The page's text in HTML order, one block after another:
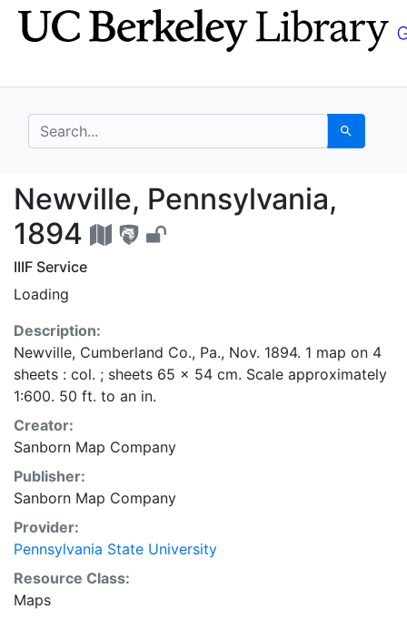
Skip
to
Skip to
main
search for Search
Newville,
Newville, Pennsylvania,
1894
IIIF Service
Loading
Description:
Newville, Cumberland Co., Pa., Nov. 1894. 1 map on 4
sheets : col. ; sheets 65 x 54 cm. Scale approximately
1:600. 50 ft. to an in.
Creator:
Sanborn Map Company
Publisher:
Sanborn Map Company
Provider:
Pennsylvania State University
Resource Class:
Maps